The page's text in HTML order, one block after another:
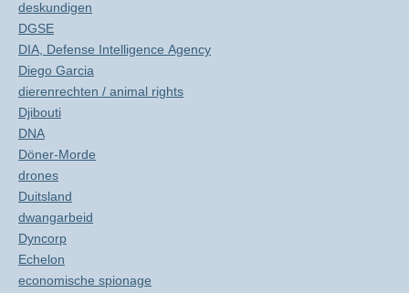
deskundigen
DGSE
DIA, Defense Intelligence Agency
Diego Garcia
dierenrechten / animal rights
Djibouti
DNA
Döner-Morde
drones
Duitsland
dwangarbeid
Dyncorp
Echelon
economische spionage